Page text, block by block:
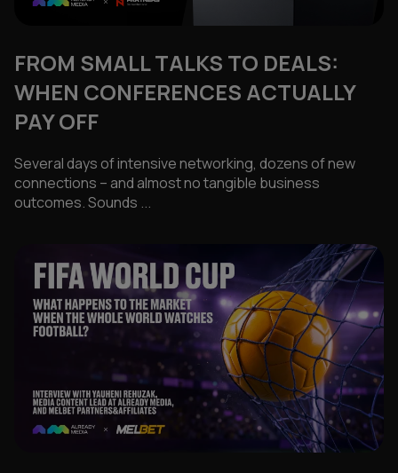
FROM SMALL TALKS TO DEALS:
WHEN CONFERENCES ACTUALLY
PAY OFF
Several days of intensive networking, dozens of new
connections – and almost no tangible business
outcomes. Sounds ...